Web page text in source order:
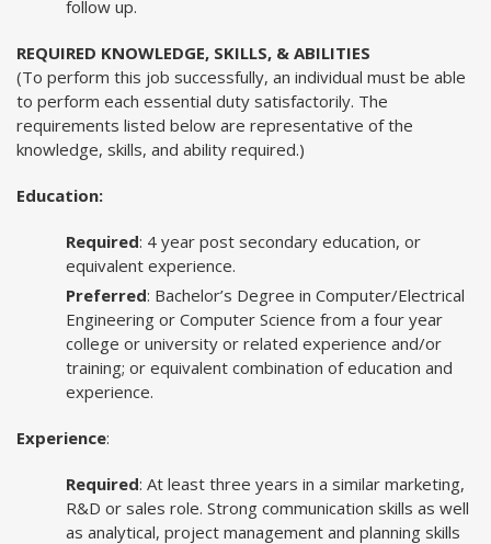
follow up.
REQUIRED KNOWLEDGE, SKILLS, & ABILITIES
(To perform this job successfully, an individual must be able
to perform each essential duty satisfactorily. The
requirements listed below are representative of the
knowledge, skills, and ability required.)
Education:
Required: 4 year post secondary education, or
equivalent experience.
Preferred: Bachelor’s Degree in Computer/Electrical
Engineering or Computer Science from a four year
college or university or related experience and/or
training; or equivalent combination of education and
experience.
Experience:
Required: At least three years in a similar marketing,
R&D or sales role. Strong communication skills as well
as analytical, project management and planning skills